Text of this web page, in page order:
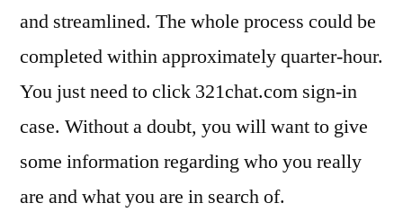
and streamlined. The whole process could be
completed within approximately quarter-hour.
You just need to click 321chat.com sign-in
case. Without a doubt, you will want to give
some information regarding who you really
are and what you are in search of.